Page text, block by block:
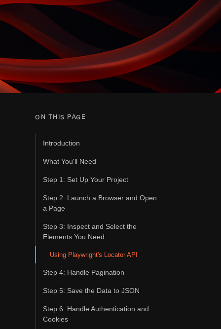
ON THIS PAGE
Introduction
What You'll Need
Step 1: Set Up Your Project
Step 2: Launch a Browser and Open
a Page
Step 3: Inspect and Select the
Elements You Need
Using Playwright's Locator API
Step 4: Handle Pagination
Step 5: Save the Data to JSON
Step 6: Handle Authentication and
Cookies